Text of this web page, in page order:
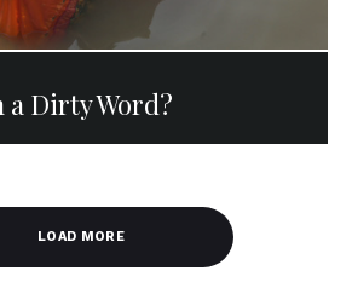
a Dirty Word?
LOAD MORE